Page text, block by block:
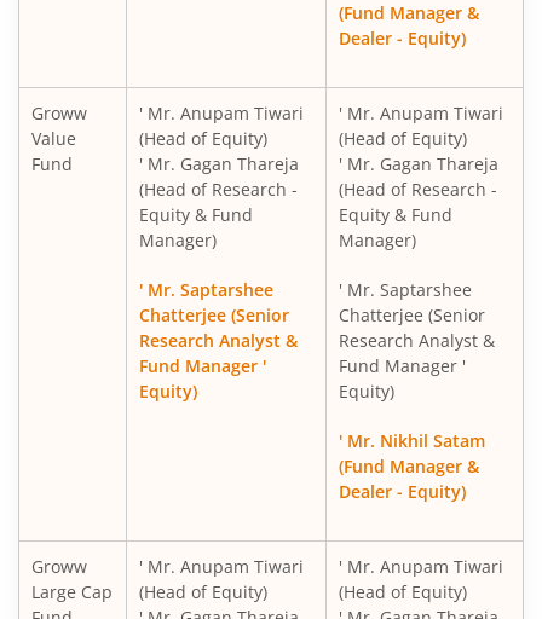
Groww Nifty 500 Momentum 50 ETF FOF
Groww Silver ETF FOF
Groww Nifty India Internet ETF FOF
Groww BSE Power ETF FOF
Groww Nifty Capital Markets ETF FOF
Groww Multi Asset Omni FOF
(Fund Manager &
Dealer - Equity)
Groww
Value
Fund
' Mr. Anupam Tiwari
(Head of Equity)
' Mr. Gagan Thareja
(Head of Research -
Equity & Fund
Manager)
' Mr. Saptarshee
Chatterjee (Senior
Research Analyst &
Fund Manager '
Equity)
' Mr. Anupam Tiwari
(Head of Equity)
' Mr. Gagan Thareja
(Head of Research -
Equity & Fund
Manager)
' Mr. Saptarshee
Chatterjee (Senior
Research Analyst &
Fund Manager '
Equity)
' Mr. Nikhil Satam
(Fund Manager &
Dealer - Equity)
Groww
Large Cap
' Mr. Anupam Tiwari
(Head of Equity)
' Mr. Anupam Tiwari
(Head of Equity)